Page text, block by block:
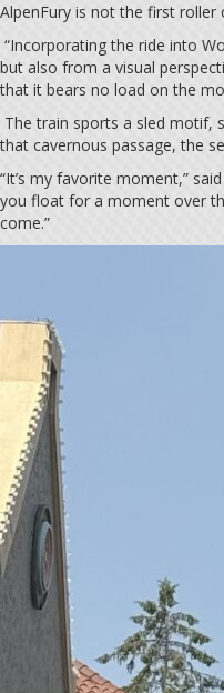
AlpenFury is not the first
“Incorporating the ride into
but also from a visual
that it bears no load on the
The train sports a sled motif,
that cavernous passage, the
“It’s my favorite moment,”
you float for a moment over
come.”